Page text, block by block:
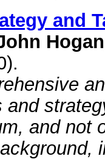
and
and
and not